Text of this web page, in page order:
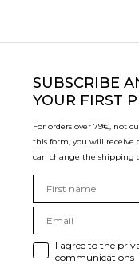
SUBSCRIBE
YOUR FIRST
For orders over 79€, not
this form, you will receive
can change the shipping
I agree to the
communications